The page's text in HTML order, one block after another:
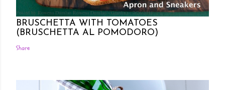
Posted by Rowena Dumlao Rowena Dumlao - Giardina 7/26/2011
BRUSCHETTA WITH TOMATOES
(BRUSCHETTA AL POMODORO)
Share